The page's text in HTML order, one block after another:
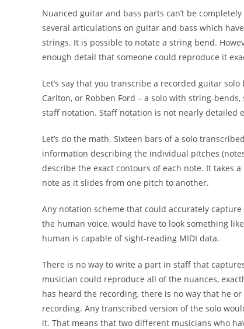
Nuanced guitar and bass parts can’t be completely
several articulations on guitar and bass which
strings. It is possible to notate a string bend.
enough detail that someone could reproduce it
Let’s say that you transcribe a recorded guitar solo
Carlton, or Robben Ford – a solo with string-bends,
staff notation. Staff notation is not nearly detailed
Let’s do the math. Sixteen bars of a solo
information describing the individual pitches
describe the exact contours of each note. It takes
note as it slides from one pitch to another.
Any notation scheme that could accurately capture
the human voice, would have to look something
human is capable of sight-reading MIDI data.
There is no way to write a part in staff that
musician could reproduce all of the nuances,
has heard the recording, there is no way that he or
recording. Any transcribed version of the solo
it. That means that two different musicians who